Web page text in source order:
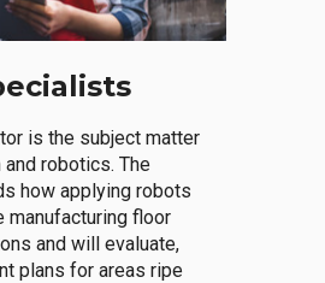
is the subject matter
robotics. The
how applying robots
manufacturing floor
and will evaluate,
plans for areas ripe